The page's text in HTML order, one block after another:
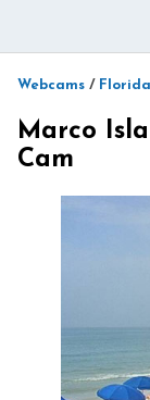
Webcams / Florida
Marco
Cam